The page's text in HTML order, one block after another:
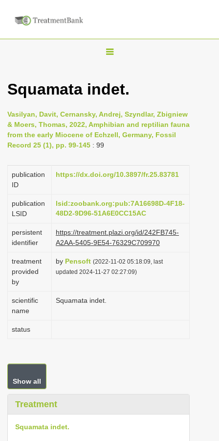
T
g
e
n
i
a
t
i
o
n
Squamata indet.
Vasilyan, Davit, Cernansky, Andrej, Szyndlar, Zbigniew
& Moers, Thomas, 2022, Amphibian and reptilian fauna
from the early Miocene of Echzell, Germany, Fossil
Record 25 (1), pp. 99-145 : 99
publication
ID
https://dx.doi.org/10.3897/fr.25.83781
publication
LSID
lsid:zoobank.org:pub:7A16698D-4F18-
48D2-9D96-51A6E0CC15AC
persistent
identifier
https://treatment.plazi.org/id/242FB745-
A2AA-5405-9E54-76329C709970
treatment
provided
by
by Pensoft (2022-11-02 05:18:09, last
updated 2024-11-27 02:27:09)
scientific
name
Squamata indet.
status
Show all
Treatment
Squamata indet.